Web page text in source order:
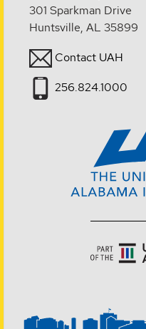
301 Sparkman Drive
Huntsville, AL 35899
Contact UAH
256.824.1000